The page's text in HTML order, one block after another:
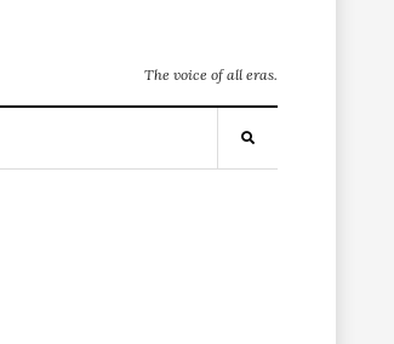
The voice of all eras.